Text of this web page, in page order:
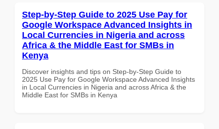
Step-by-Step Guide to 2025 Use Pay for
Google Workspace Advanced Insights in
Local Currencies in Nigeria and across
Africa & the Middle East for SMBs in
Kenya
Discover insights and tips on Step-by-Step Guide to
2025 Use Pay for Google Workspace Advanced Insights
in Local Currencies in Nigeria and across Africa & the
Middle East for SMBs in Kenya